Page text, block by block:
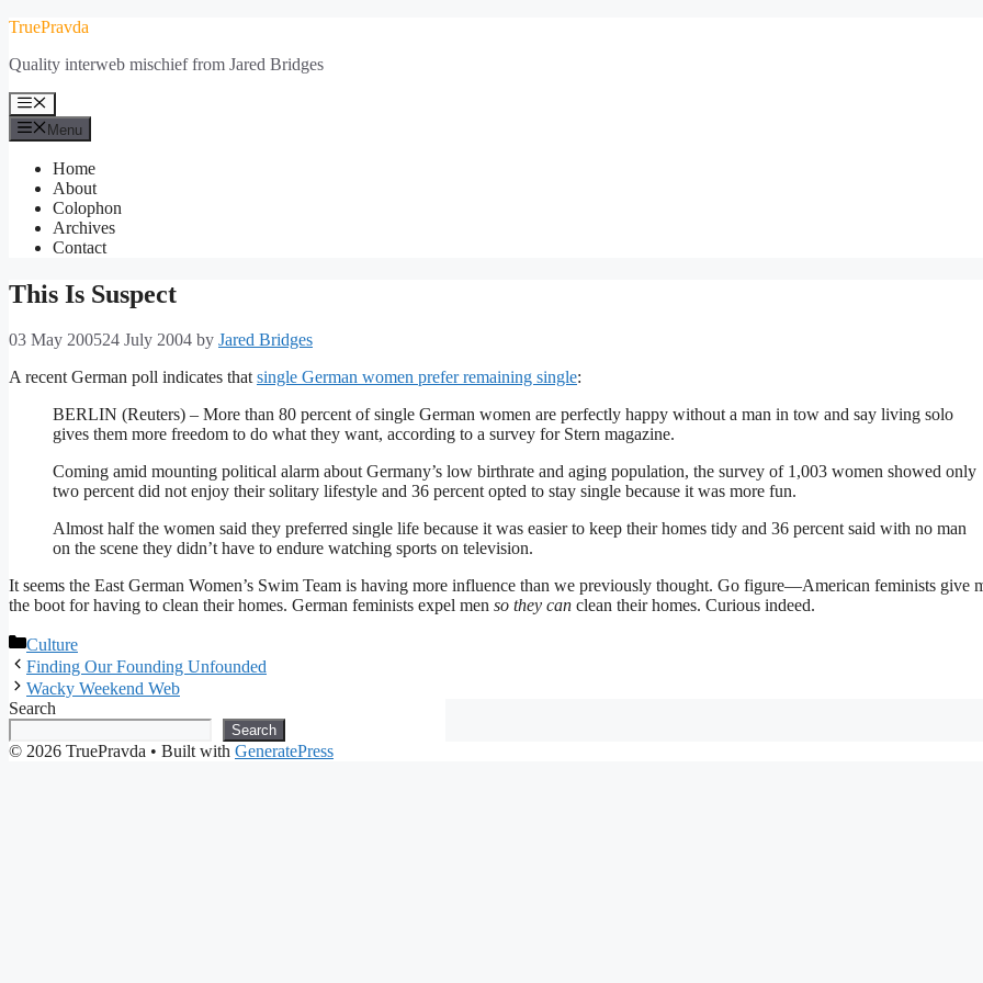
Skip
content
TruePravda
Quality interweb mischief from Jared Bridges
Menu
Menu
Home
About
Colophon
Archives
Contact
This Is Suspect
03 May 200524 July 2004 by Jared Bridges
A recent German poll indicates thatsingle German women prefer remaining single:
BERLIN (Reuters) – More than 80 percent of single German women are perfectly happy without a man in tow and say living solo
gives them more freedom to do what they want, according to a survey for Stern magazine.
Coming amid mounting political alarm about Germany’s low birthrate and aging population, the survey of 1,003 women showed only
two percent did not enjoy their solitary lifestyle and 36 percent opted to stay single because it was more fun.
Almost half the women said they preferred single life because it was easier to keep their homes tidy and 36 percent said with no man
on the scene they didn’t have to endure watching sports on television.
It seems the East German Women’s Swim Team is having more influence than we previously thought. Go figure—American feminists give
the boot for having to clean their homes. German feminists expel men so they can clean their homes. Curious indeed.
Categories
Culture
Finding Our Founding Unfounded
Wacky Weekend Web
Search
Search
© 2026 TruePravda • Built with GeneratePress